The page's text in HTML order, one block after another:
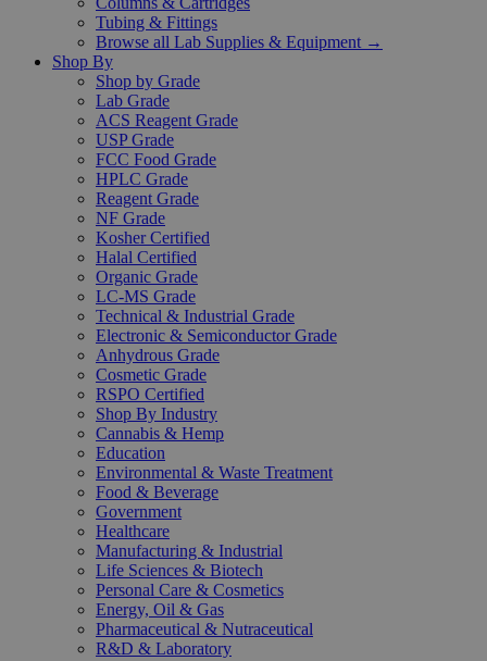
Tubing & Fittings
Browse all Lab Supplies & Equipment →
Shop By
Shop by Grade
Lab Grade
ACS Reagent Grade
USP Grade
FCC Food Grade
HPLC Grade
Reagent Grade
NF Grade
Kosher Certified
Halal Certified
Organic Grade
LC-MS Grade
Technical & Industrial Grade
Electronic & Semiconductor Grade
Anhydrous Grade
Cosmetic Grade
RSPO Certified
Shop By Industry
Cannabis & Hemp
Education
Environmental & Waste Treatment
Food & Beverage
Government
Healthcare
Manufacturing & Industrial
Life Sciences & Biotech
Personal Care & Cosmetics
Energy, Oil & Gas
Pharmaceutical & Nutraceutical
R&D & Laboratory